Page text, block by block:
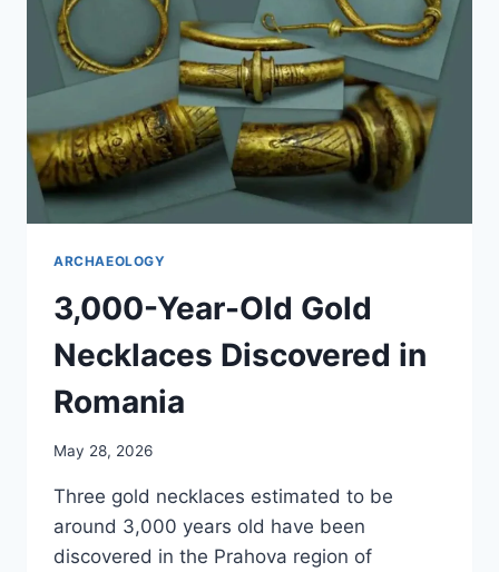
IN
ISRAEL
ARCHAEOLOGY
3,000-Year-Old Gold
Necklaces Discovered in
Romania
May 28, 2026
Three gold necklaces estimated to be
around 3,000 years old have been
discovered in the Prahova region of